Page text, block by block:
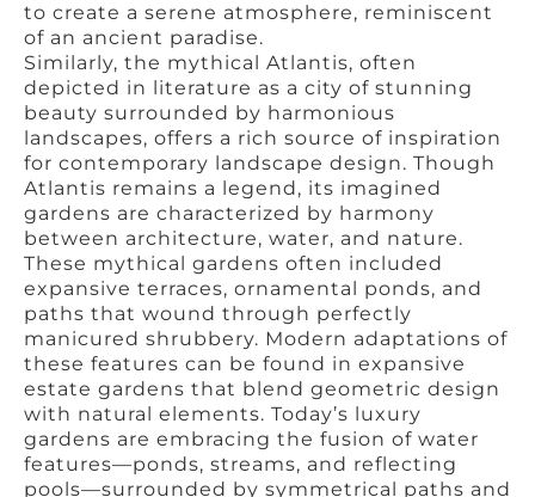
to create a serene atmosphere, reminiscent
of an ancient paradise.
Similarly, the mythical Atlantis, often
depicted in literature as a city of stunning
beauty surrounded by harmonious
landscapes, offers a rich source of inspiration
for contemporary landscape design. Though
Atlantis remains a legend, its imagined
gardens are characterized by harmony
between architecture, water, and nature.
These mythical gardens often included
expansive terraces, ornamental ponds, and
paths that wound through perfectly
manicured shrubbery. Modern adaptations of
these features can be found in expansive
estate gardens that blend geometric design
with natural elements. Today’s luxury
gardens are embracing the fusion of water
features—ponds, streams, and reflecting
pools—surrounded by symmetrical paths and